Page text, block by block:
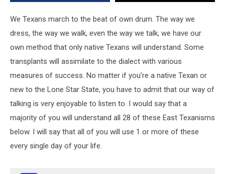
Texanisms
Today
We Texans march to the beat of own drum. The way we
dress, the way we walk, even the way we talk, we have our
own method that only native Texans will understand. Some
transplants will assimilate to the dialect with various
measures of success. No matter if you're a native Texan or
new to the Lone Star State, you have to admit that our way of
talking is very enjoyable to listen to. I would say that a
majority of you will understand all 28 of these East Texanisms
below. I will say that all of you will use 1 or more of these
every single day of your life.